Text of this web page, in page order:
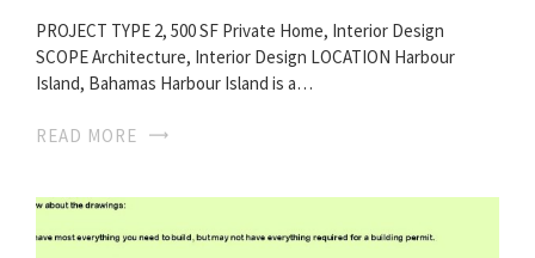
PROJECT TYPE 2, 500 SF Private Home, Interior Design
SCOPE Architecture, Interior Design LOCATION Harbour
Island, Bahamas Harbour Island is a…
READ MORE